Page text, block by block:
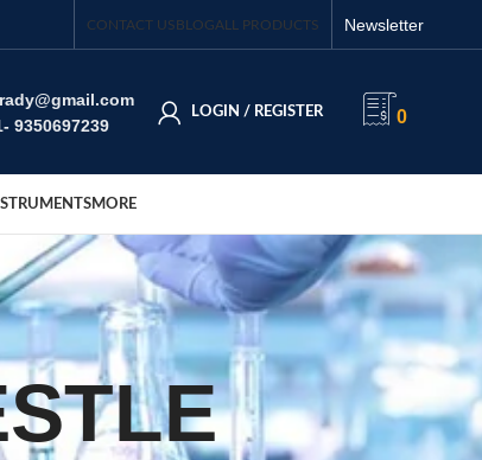
CONTACT USBLOGALL PRODUCTS Newsletter
9350697239
LOGIN / REGISTER 0
MORE